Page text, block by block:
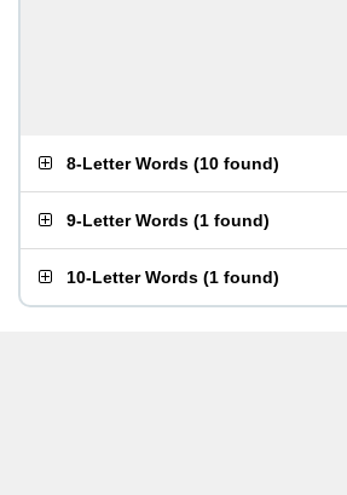
8-Letter Words (10 found)
9-Letter Words (1 found)
10-Letter Words (1 found)